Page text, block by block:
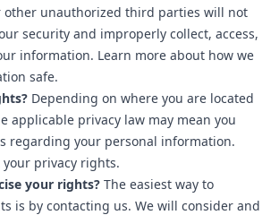
other unauthorized third parties will not
security and improperly collect, access,
information. Learn more about how we
safe.
Depending on where you are located
applicable privacy law may mean you
regarding your personal information.
your privacy rights.
your rights? The easiest way to
is by contacting us. We will consider and